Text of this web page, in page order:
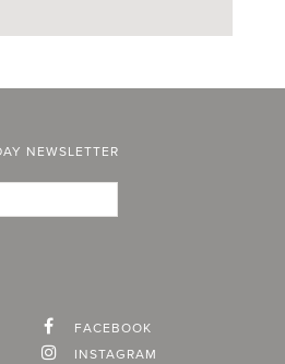
NEWSLETTER
FACEBOOK
INSTAGRAM